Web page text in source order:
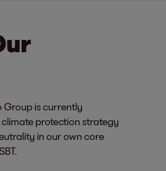
Group is currently
climate protection strategy
in our own core